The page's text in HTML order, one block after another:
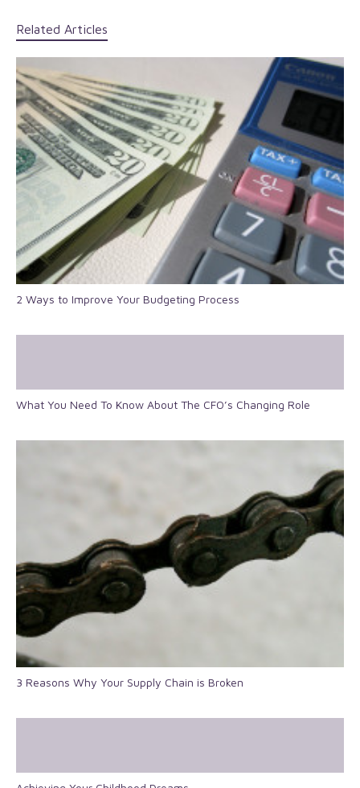
Related Articles
2 Ways to Improve Your Budgeting Process
What You Need To Know About The CFO’s Changing Role
3 Reasons Why Your Supply Chain is Broken